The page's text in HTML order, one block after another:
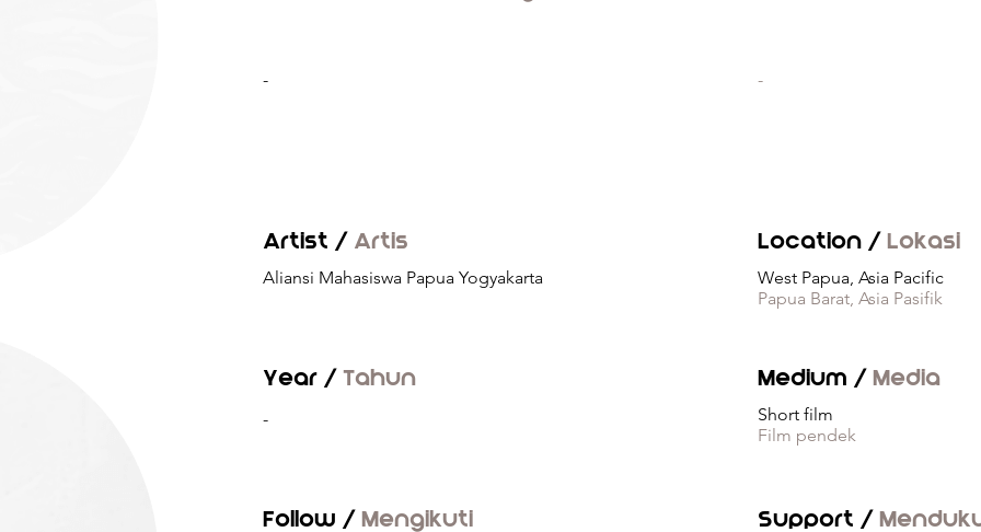
- -
Artist / Artis
Aliansi Mahasiswa Papua Yogyakarta
Year /Tahun
-
Follow /Mengikuti
Location /Lokasi
West Papua, Asia Pacific
Papua Barat, Asia Pasifik
Medium /Media
Short film
Film pendek
Support /